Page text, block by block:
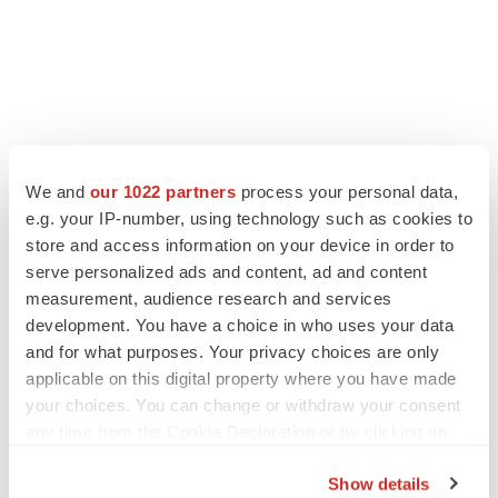
We and our 1022 partners process your personal data,
e.g. your IP-number, using technology such as cookies to
store and access information on your device in order to
serve personalized ads and content, ad and content
measurement, audience research and services
development. You have a choice in who uses your data
and for what purposes. Your privacy choices are only
applicable on this digital property where you have made
your choices. You can change or withdraw your consent
Show details
LAYOFF TRACKER
Ensoma cuts jobs, narrows focus to lead
CANCER
Replimune to ride wave of physician support
to launch advanced melanoma therapy